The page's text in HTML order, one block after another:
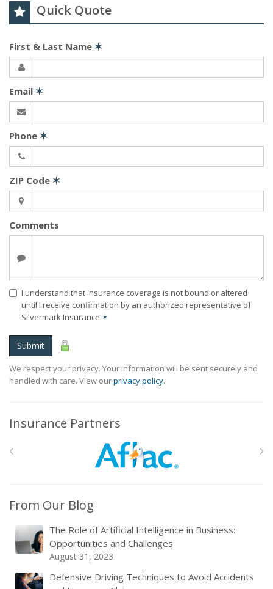
Quick Quote
First & Last Name ✶
Email ✶
Phone ✶
ZIP Code ✶
Comments
I understand that insurance coverage is not bound or altered
until I receive confirmation by an authorized representative of
Silvermark Insurance ✶
Submit
We respect your privacy. Your information will be sent securely and
handled with care. View ourprivacy policy.
Insurance Partners
From Our Blog
The Role of Artificial Intelligence in Business:
Opportunities and Challenges
August 31, 2023
Defensive Driving Techniques to Avoid Accidents